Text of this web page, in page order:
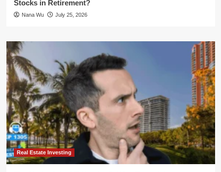
Stocks in Retirement?
Nana Wu July 25, 2026
Real Estate Investing